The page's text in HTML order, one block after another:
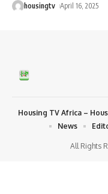
housingtv April 16, 2025
All Rights
Housing TV Africa –
News